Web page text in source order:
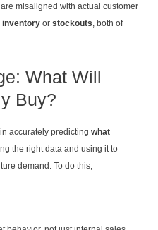
misaligned with actual customer
inventory or stockouts, both of
What Will
Buy?
accurately predicting what
the right data and using it to
demand. To do this,